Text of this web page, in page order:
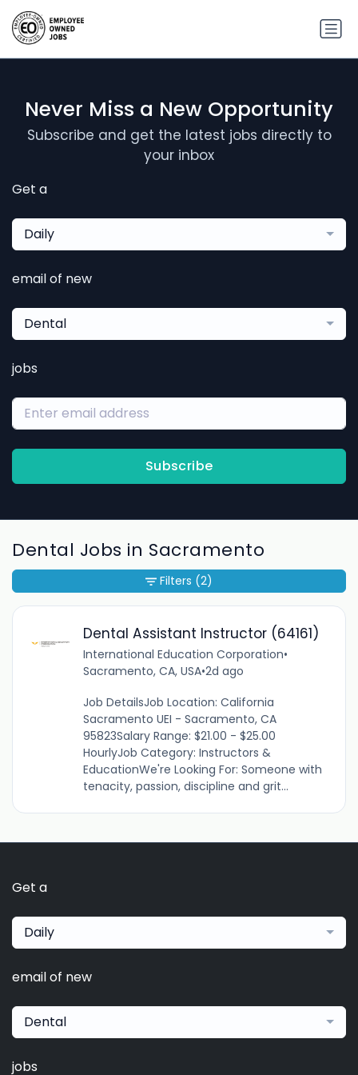
Never Miss a New Opportunity
Subscribe and get the latest jobs directly to
your inbox
Get a
Daily
email of new
Dental
jobs
Subscribe
Dental Jobs in Sacramento
Dental Assistant Instructor (64161)
International Education Corporation•
Sacramento, CA, USA•2d ago
Job DetailsJob Location: California
Sacramento UEI - Sacramento, CA
95823Salary Range: $21.00 - $25.00
HourlyJob Category: Instructors &
EducationWe're Looking For: Someone with
tenacity, passion, discipline and grit...
Filters (2)
Get a
Daily
email of new
Dental
jobs